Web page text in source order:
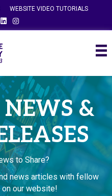
WEBSITE VIDEO TUTORIALS
LinkedinInstagram
&
to Share?
news articles with fellow
on our website!